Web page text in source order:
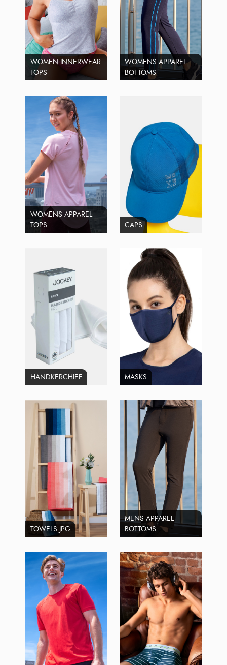
WOMEN INNERWEAR
TOPS
WOMENS APPAREL
BOTTOMS
WOMENS APPAREL
TOPS
CAPS
HANDKERCHIEF MASKS
TOWELS.JPG
MENS APPAREL
BOTTOMS